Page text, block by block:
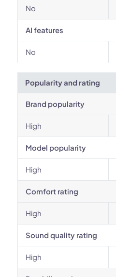
No
AI features
No
Popularity and rating
Brand popularity
High
Model popularity
High
Comfort rating
High
Sound quality rating
High